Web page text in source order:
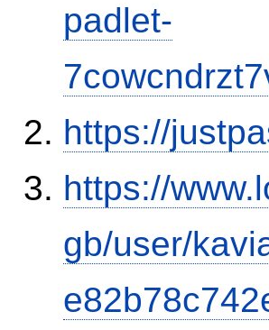
padlet-
https://
https://
gb/user/